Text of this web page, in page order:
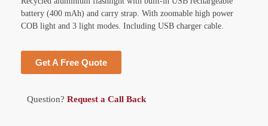
battery (400 mAh) and carry strap. With zoomable high power
COB light and 3 light modes. Including USB charger cable.
Get A Free Quote
Question? Request a Call Back